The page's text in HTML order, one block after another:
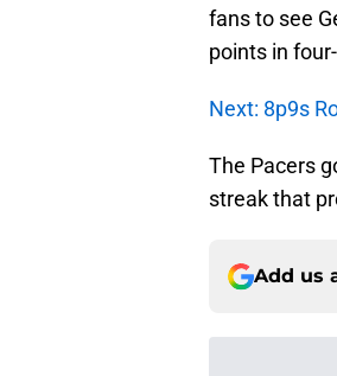
fans to see
points in
Next: 8p9s
The Pacers
streak that
Add us